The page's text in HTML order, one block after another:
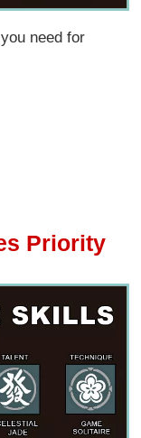
need for
Priority